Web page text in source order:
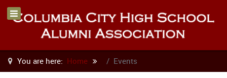
You are here: Home Events